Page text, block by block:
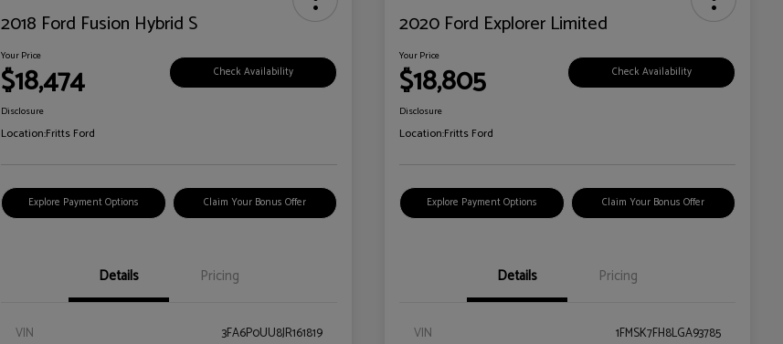
2018 Ford Fusion Hybrid S
Your Price
$18,474 Check Availability
Disclosure
Location:Fritts Ford
Explore Payment Options Claim Your Bonus Offer
Details Pricing
VIN
3FA6P0UU8JR161819
2020 Ford Explorer Limited
Your Price
$18,805 Check Availability
Disclosure
Location:Fritts Ford
Explore Payment Options Claim Your Bonus Offer
Details Pricing
VIN
1FMSK7FH8LGA93785